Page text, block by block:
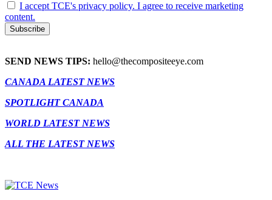
I accept TCE's privacy policy. I agree to receive marketing
content.
SEND NEWS TIPS: hello@thecompositeeye.com
CANADA LATEST NEWS
SPOTLIGHT CANADA
WORLD LATEST NEWS
ALL THE LATEST NEWS